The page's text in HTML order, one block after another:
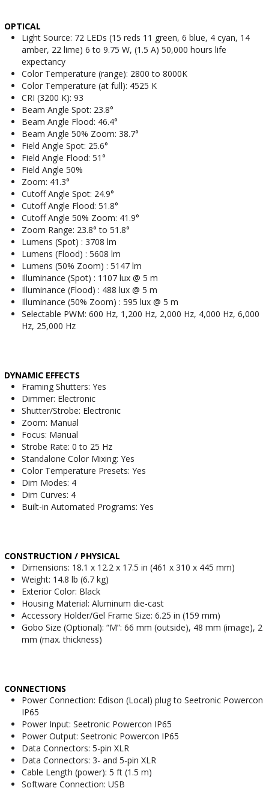
OPTICAL
Light Source: 72 LEDs (15 reds 11 green, 6 blue, 4 cyan, 14
amber, 22 lime) 6 to 9.75 W, (1.5 A) 50,000 hours life
expectancy
Color Temperature (range): 2800 to 8000K
Color Temperature (at full): 4525 K
CRI (3200 K): 93
Beam Angle Spot: 23.8°
Beam Angle Flood: 46.4°
Beam Angle 50% Zoom: 38.7°
Field Angle Spot: 25.6°
Field Angle Flood: 51°
Field Angle 50%
Zoom: 41.3°
Cutoff Angle Spot: 24.9°
Cutoff Angle Flood: 51.8°
Cutoff Angle 50% Zoom: 41.9°
Zoom Range: 23.8° to 51.8°
Lumens (Spot) : 3708 lm
Lumens (Flood) : 5608 lm
Lumens (50% Zoom) : 5147 lm
Illuminance (Spot) : 1107 lux @ 5 m
Illuminance (Flood) : 488 lux @ 5 m
Illuminance (50% Zoom) : 595 lux @ 5 m
Selectable PWM: 600 Hz, 1,200 Hz, 2,000 Hz, 4,000 Hz, 6,000
Hz, 25,000 Hz
DYNAMIC EFFECTS
Framing Shutters: Yes
Dimmer: Electronic
Shutter/Strobe: Electronic
Zoom: Manual
Focus: Manual
Strobe Rate: 0 to 25 Hz
Standalone Color Mixing: Yes
Color Temperature Presets: Yes
Dim Modes: 4
Dim Curves: 4
Built-in Automated Programs: Yes
CONSTRUCTION / PHYSICAL
Dimensions: 18.1 x 12.2 x 17.5 in (461 x 310 x 445 mm)
Weight: 14.8 lb (6.7 kg)
Exterior Color: Black
Housing Material: Aluminum die-cast
Accessory Holder/Gel Frame Size: 6.25 in (159 mm)
Gobo Size (Optional): “M”: 66 mm (outside), 48 mm (image), 2
mm (max. thickness)
CONNECTIONS
Power Connection: Edison (Local) plug to Seetronic Powercon
IP65
Power Input: Seetronic Powercon IP65
Power Output: Seetronic Powercon IP65
Data Connectors: 5-pin XLR
Data Connectors: 3- and 5-pin XLR
Cable Length (power): 5 ft (1.5 m)
Software Connection: USB